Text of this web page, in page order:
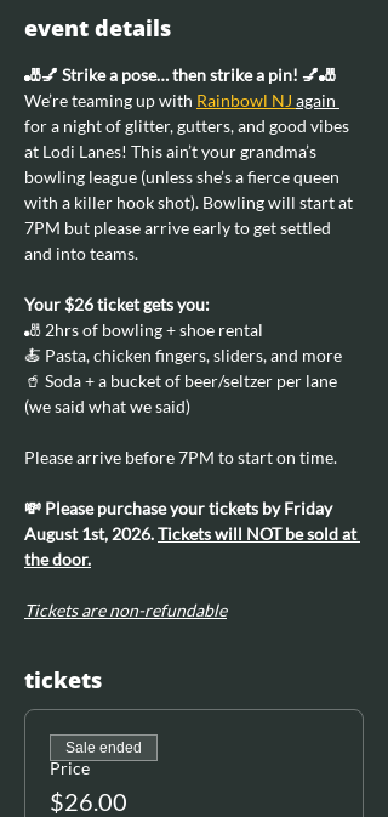
event details
🎳💅 Strike a pose… then strike a pin! 💅🎳
We’re teaming up with Rainbowl NJ again
for a night of glitter, gutters, and good vibes
at Lodi Lanes! This ain’t your grandma’s
bowling league (unless she’s a fierce queen
with a killer hook shot). Bowling will start at
7PM but please arrive early to get settled
and into teams.
Your $26 ticket gets you:
🎳 2hrs of bowling + shoe rental
🍝 Pasta, chicken fingers, sliders, and more
🥤 Soda + a bucket of beer/seltzer per lane
(we said what we said)
Please arrive before 7PM to start on time.
💸 Please purchase your tickets by Friday
August 1st, 2026. Tickets will NOT be sold at
the door.
Tickets are non-refundable
tickets
Price
$26.00
Sale ended